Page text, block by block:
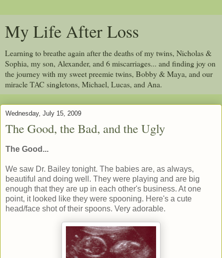
My Life After Loss
Learning to breathe again after the deaths of my twins, Nicholas &
Sophia, my son, Alexander, and 6 miscarriages... and finding joy on
the journey with my sweet preemie twins, Bobby & Maya, and our
miracle TAC singletons, Michael, Lucas, and Ana.
Wednesday, July 15, 2009
The Good, the Bad, and the Ugly
The Good...
We saw Dr. Bailey tonight. The babies are, as always,
beautiful and doing well. They were playing and are big
enough that they are up in each other's business. At one
point, it looked like they were spooning. Here's a cute
head/face shot of their spoons. Very adorable.